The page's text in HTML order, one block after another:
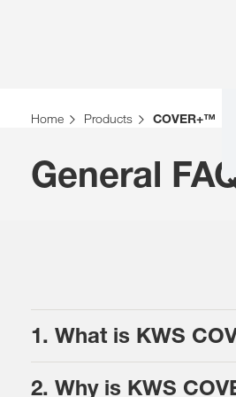
Home Products COVER+™
General
1. What is KWS
2. Why is KWS